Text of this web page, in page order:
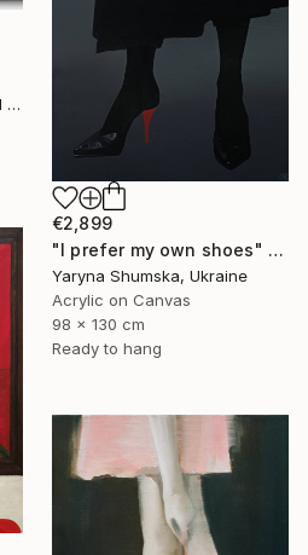
Anastasia Korsakova, United States
€2,899
"I prefer my own shoes" Painting
Yaryna Shumska, Ukraine
Acrylic on Canvas
98 x 130 cm
Ready to hang